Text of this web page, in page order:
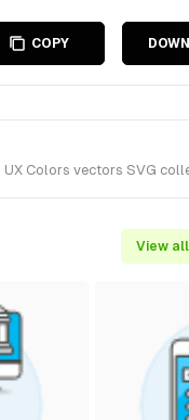
COPY
Colors vectors SVG
View